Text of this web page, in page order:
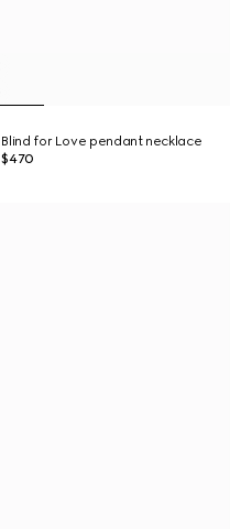
Blind for Love pendant necklace
$470